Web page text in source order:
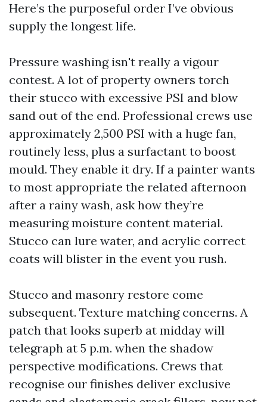
Here’s the purposeful order I’ve obvious
supply the longest life.
Pressure washing isn't really a vigour
contest. A lot of property owners torch
their stucco with excessive PSI and blow
sand out of the end. Professional crews use
approximately 2,500 PSI with a huge fan,
routinely less, plus a surfactant to boost
mould. They enable it dry. If a painter wants
to most appropriate the related afternoon
after a rainy wash, ask how they’re
measuring moisture content material.
Stucco can lure water, and acrylic correct
coats will blister in the event you rush.
Stucco and masonry restore come
subsequent. Texture matching concerns. A
patch that looks superb at midday will
telegraph at 5 p.m. when the shadow
perspective modifications. Crews that
recognise our finishes deliver exclusive